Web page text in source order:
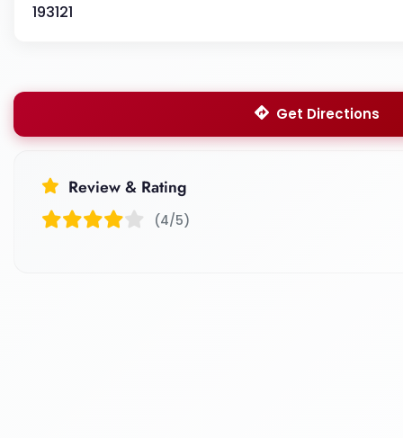
193121
Get Directions
Review & Rating
(4/5)